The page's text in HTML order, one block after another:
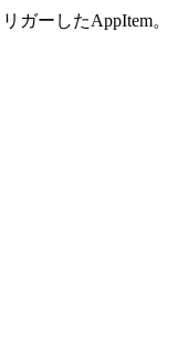
ガーしたAppItem。